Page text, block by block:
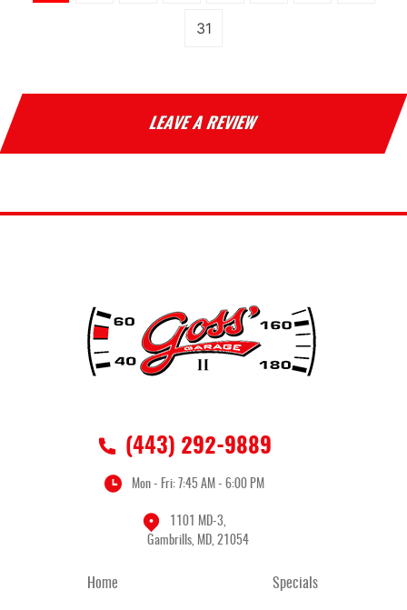
31
LEAVE A REVIEW
(443) 292-9889
Mon - Fri: 7:45 AM - 6:00 PM
1101 MD-3,
Gambrills, MD, 21054
Home Specials